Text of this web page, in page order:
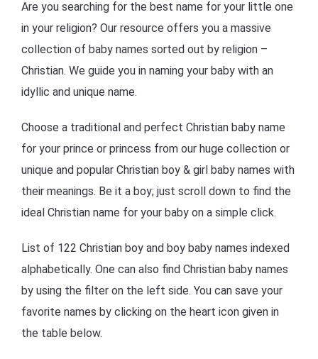
Are you searching for the best name for your little one
in your religion? Our resource offers you a massive
collection of baby names sorted out by religion –
Christian. We guide you in naming your baby with an
idyllic and unique name.
Choose a traditional and perfect Christian baby name
for your prince or princess from our huge collection or
unique and popular Christian boy & girl baby names with
their meanings. Be it a boy; just scroll down to find the
ideal Christian name for your baby on a simple click.
List of 122 Christian boy and boy baby names indexed
alphabetically. One can also find Christian baby names
by using the filter on the left side. You can save your
favorite names by clicking on the heart icon given in
the table below.